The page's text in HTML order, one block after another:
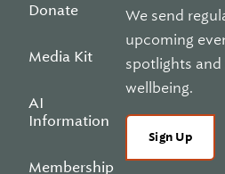
Donate
Media Kit
AI
Information
Membership
We send
upcoming
spotlights and
wellbeing.
Sign Up